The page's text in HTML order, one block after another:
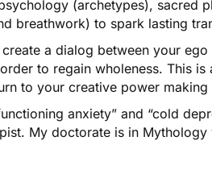
(archetypes), sacred
breathwork) to spark lasting
a dialog between your
to regain wholeness. This
to your creative power
anxiety” and “cold
My doctorate is in Mythology